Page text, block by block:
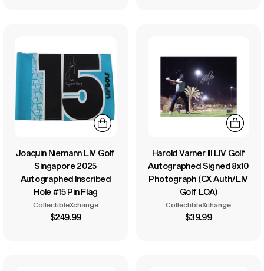
Joaquin Niemann LIV Golf
Singapore 2025
Autographed Inscribed
Hole #15 Pin Flag
CollectibleXchange
$249.99
Harold Varner III LIV Golf
Autographed Signed 8x10
Photograph (CX Auth/LIV
Golf LOA)
CollectibleXchange
$39.99